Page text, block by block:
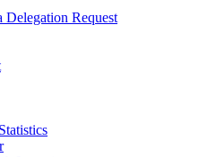
Request